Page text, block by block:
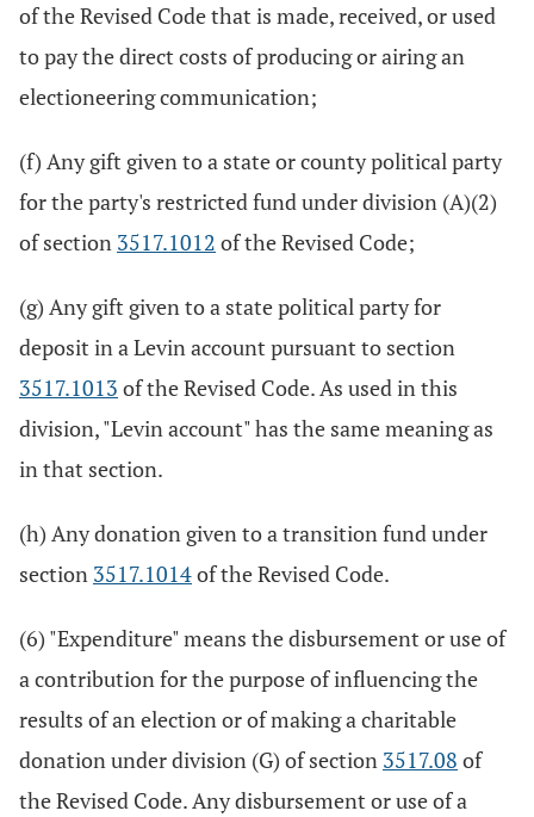
of the Revised Code that is made, received, or used
to pay the direct costs of producing or airing an
electioneering communication;
(f) Any gift given to a state or county political party
for the party's restricted fund under division (A)(2)
of section 3517.1012 of the Revised Code;
(g) Any gift given to a state political party for
deposit in a Levin account pursuant to section
3517.1013 of the Revised Code. As used in this
division, "Levin account" has the same meaning as
in that section.
(h) Any donation given to a transition fund under
section 3517.1014of the Revised Code.
(6) "Expenditure" means the disbursement or use of
a contribution for the purpose of influencing the
results of an election or of making a charitable
donation under division (G) of section 3517.08 of
the Revised Code. Any disbursement or use of a